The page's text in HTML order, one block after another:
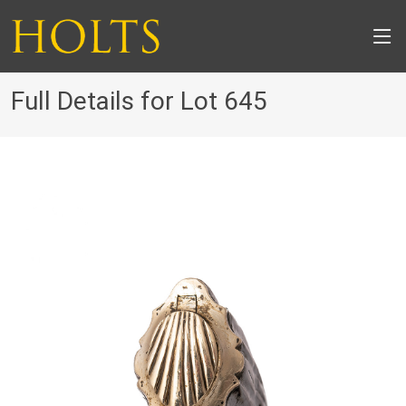
Full Details for Lot 645